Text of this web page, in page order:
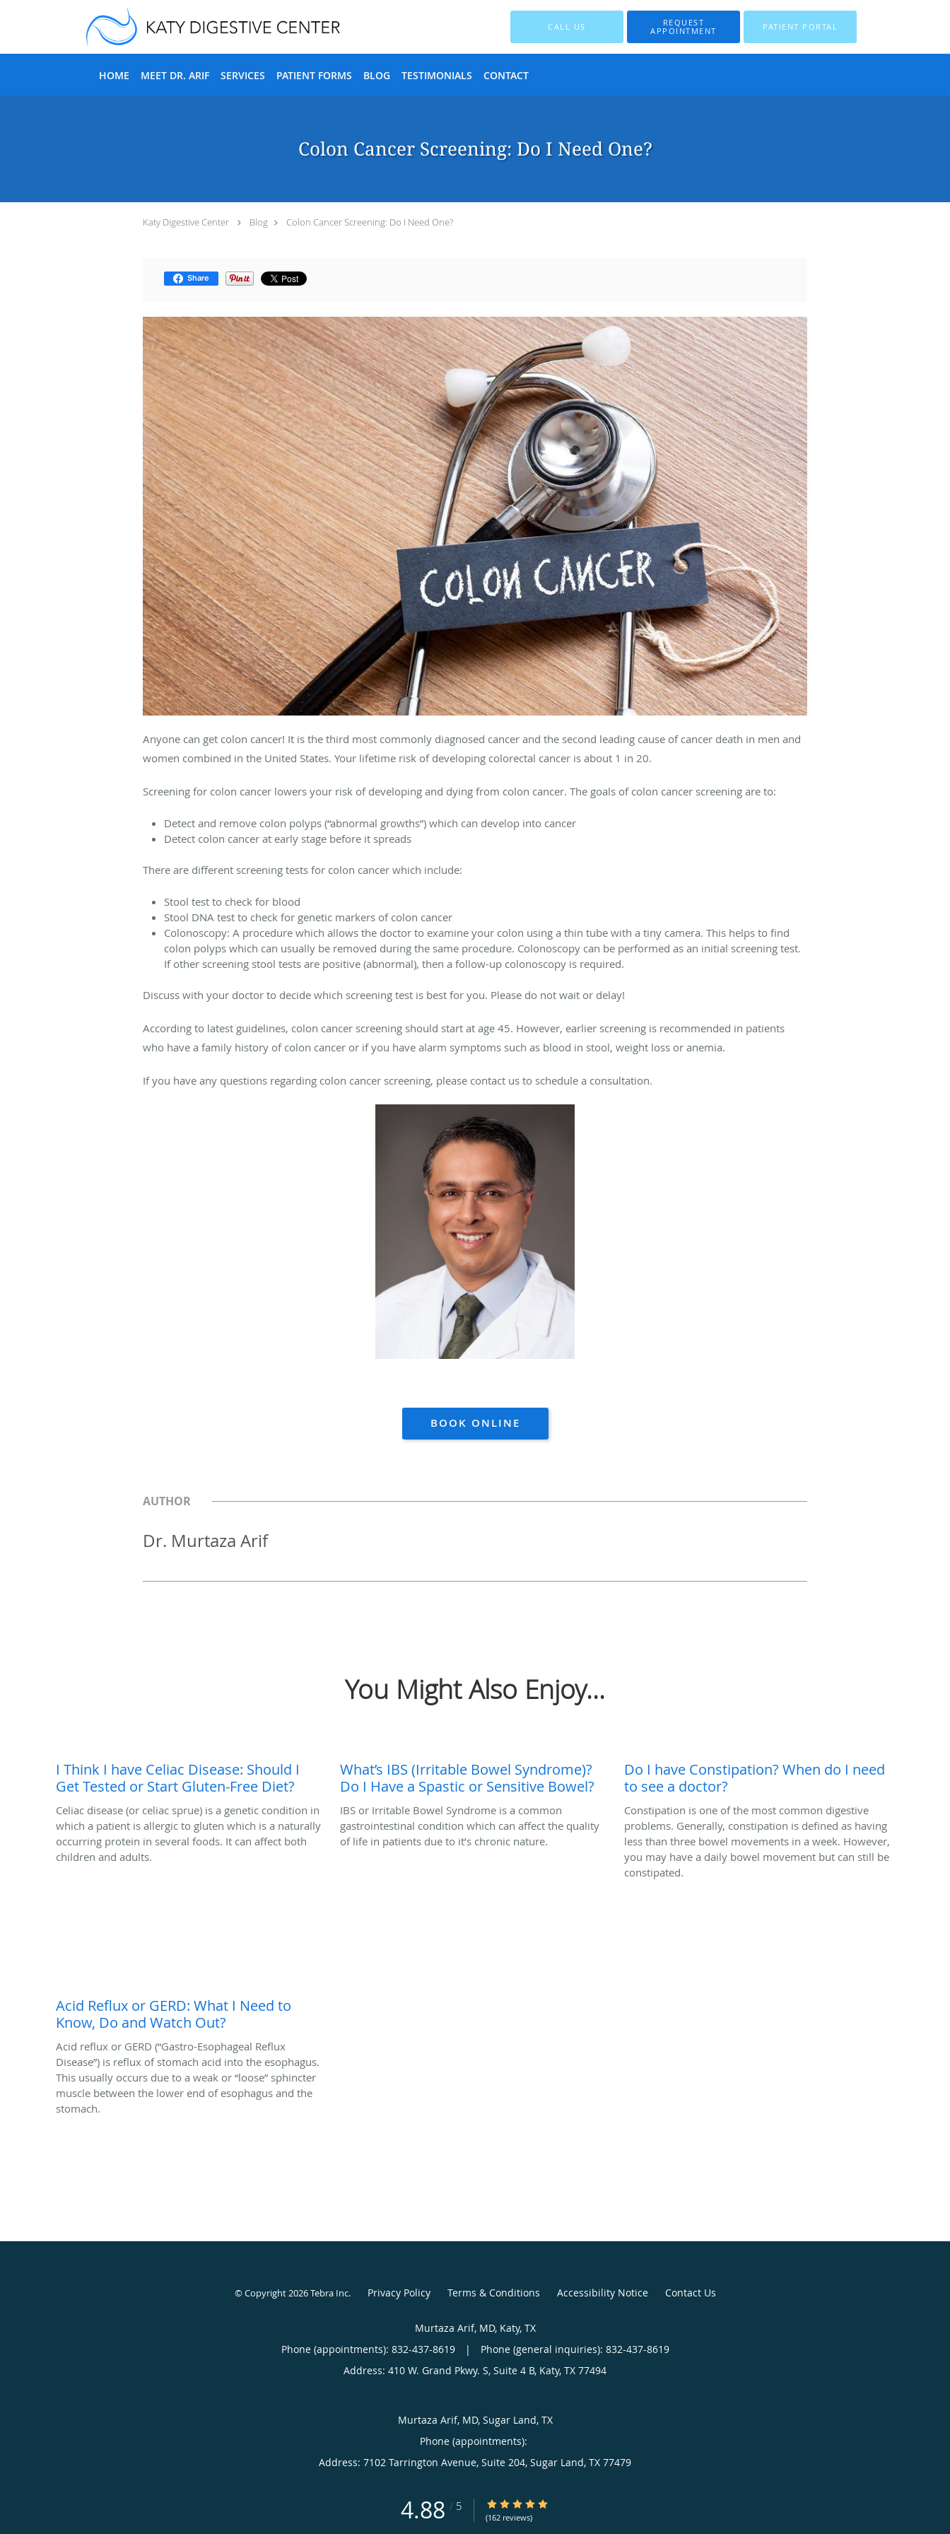
CALL US
REQUEST
APPOINTMENT
PATIENT PORTAL
HOME MEET DR. ARIF SERVICES PATIENT FORMS BLOG TESTIMONIALS CONTACT
Colon Cancer Screening: Do I Need One?
Katy Digestive Center Blog Colon Cancer Screening: Do I Need One?
Share
Anyone can get colon cancer! It is the third most commonly diagnosed cancer and the second leading cause of cancer death in men and
women combined in the United States. Your lifetime risk of developing colorectal cancer is about 1 in 20.
Screening for colon cancer lowers your risk of developing and dying from colon cancer. The goals of colon cancer screening are to:
Detect and remove colon polyps (“abnormal growths”) which can develop into cancer
Detect colon cancer at early stage before it spreads
There are different screening tests for colon cancer which include:
Stool test to check for blood
Stool DNA test to check for genetic markers of colon cancer
Colonoscopy: A procedure which allows the doctor to examine your colon using a thin tube with a tiny camera. This helps to find
colon polyps which can usually be removed during the same procedure. Colonoscopy can be performed as an initial screening test.
If other screening stool tests are positive (abnormal), then a follow-up colonoscopy is required.
Discuss with your doctor to decide which screening test is best for you. Please do not wait or delay!
According to latest guidelines, colon cancer screening should start at age 45. However, earlier screening is recommended in patients
who have a family history of colon cancer or if you have alarm symptoms such as blood in stool, weight loss or anemia.
If you have any questions regarding colon cancer screening, please contact us to schedule a consultation.
BOOK ONLINE
AUTHOR
Dr. Murtaza Arif
You Might Also Enjoy...
I Think I have Celiac Disease: Should I
Get Tested or Start Gluten-Free Diet?
Celiac disease (or celiac sprue) is a genetic condition in
which a patient is allergic to gluten which is a naturally
occurring protein in several foods. It can affect both
children and adults.
What’s IBS (Irritable Bowel Syndrome)?
Do I Have a Spastic or Sensitive Bowel?
IBS or Irritable Bowel Syndrome is a common
gastrointestinal condition which can affect the quality
of life in patients due to it’s chronic nature.
Do I have Constipation? When do I need
to see a doctor?
Constipation is one of the most common digestive
problems. Generally, constipation is defined as having
less than three bowel movements in a week. However,
you may have a daily bowel movement but can still be
constipated.
Acid Reflux or GERD: What I Need to
Know, Do and Watch Out?
Acid reflux or GERD (“Gastro-Esophageal Reflux
Disease”) is reflux of stomach acid into the esophagus.
This usually occurs due to a weak or “loose” sphincter
muscle between the lower end of esophagus and the
stomach.
© Copyright 2026Tebra Inc. Privacy Policy Terms & Conditions Accessibility Notice Contact Us
Murtaza Arif, MD, Katy, TX
Phone (appointments): 832-437-8619 |
Phone (general inquiries): 832-437-8619
Address: 410 W. Grand Pkwy. S, Suite 4 B, Katy, TX 77494
Murtaza Arif, MD, Sugar Land, TX
Phone (appointments):
Address: 7102 Tarrington Avenue, Suite 204, Sugar Land, TX 77479
4.88 / 5 4.88/5 Star Rating
(162 reviews)